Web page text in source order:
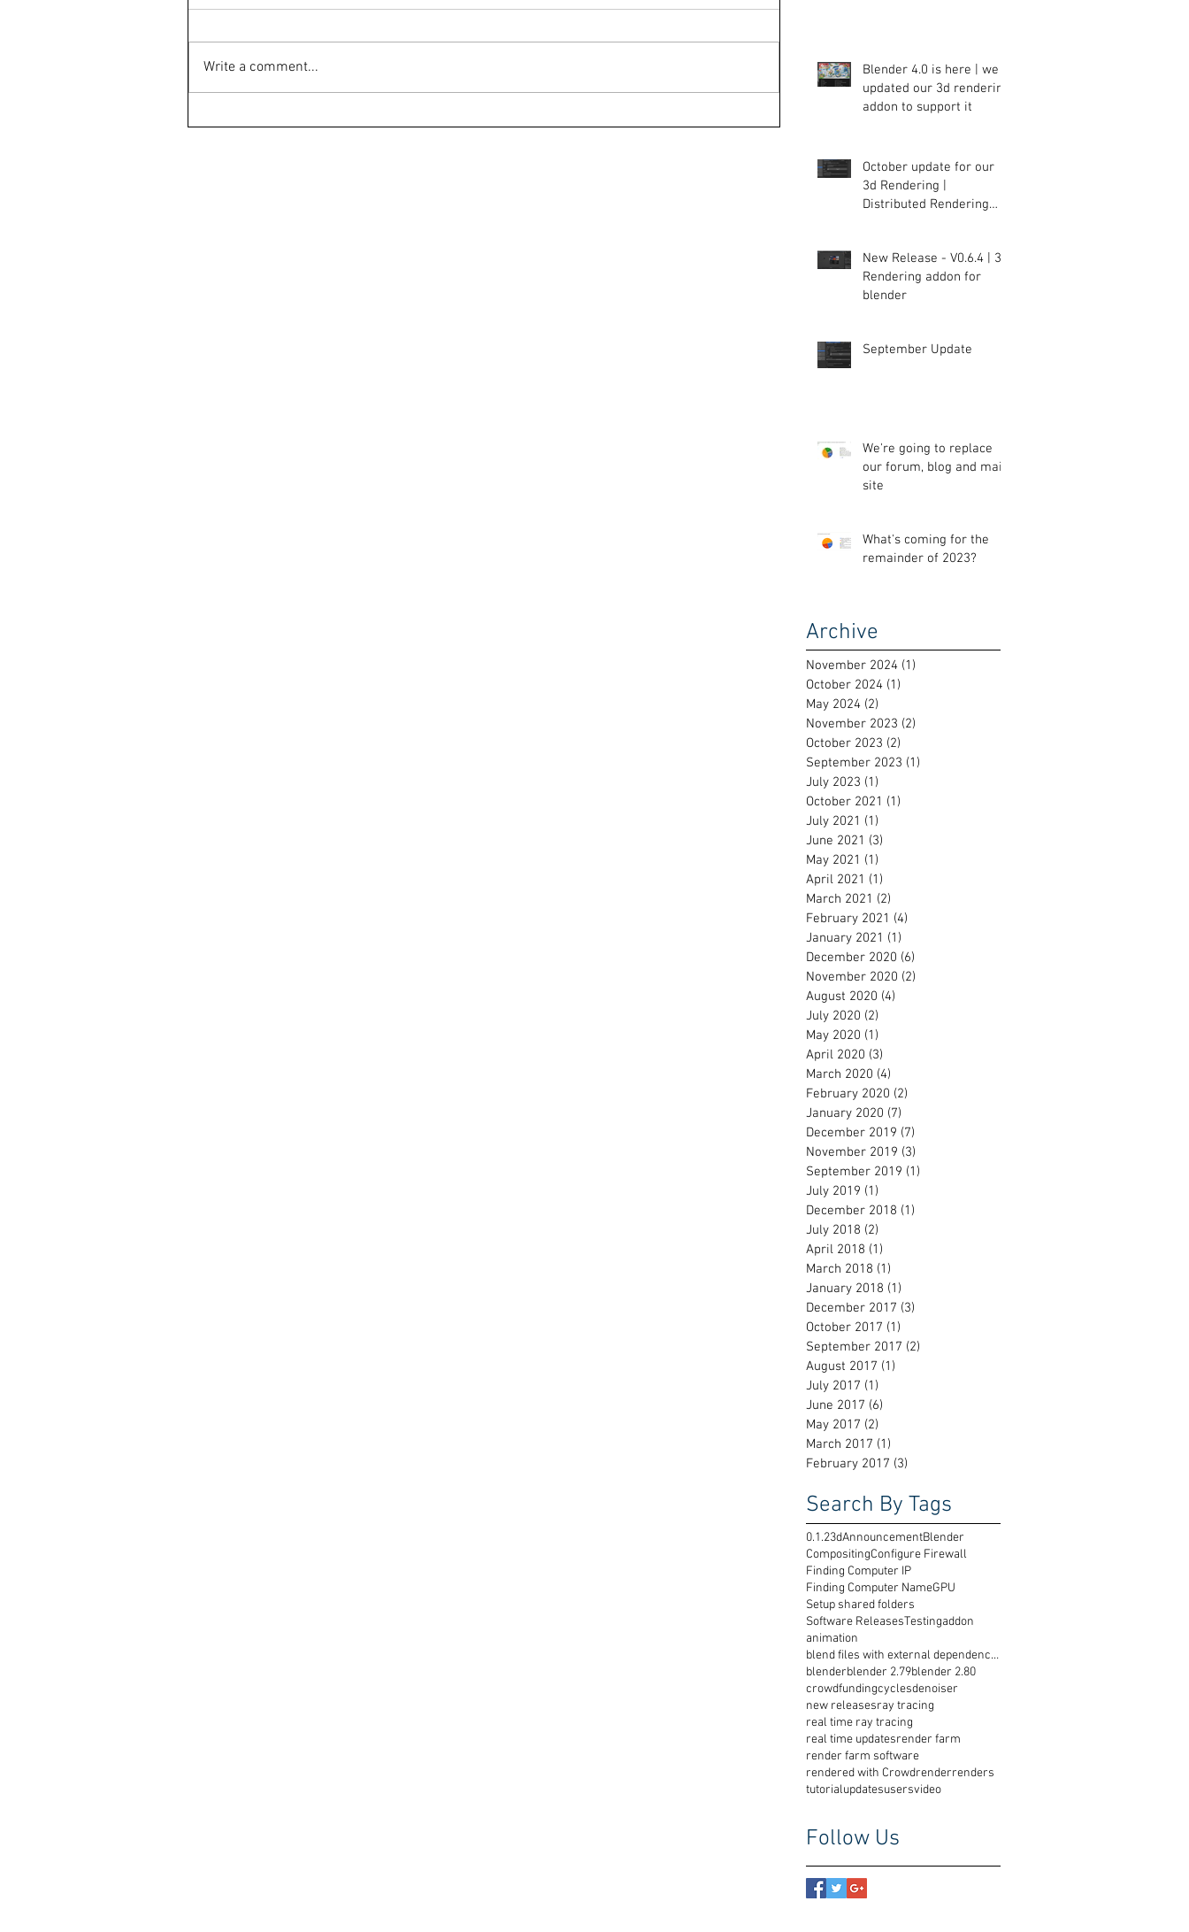
Write a comment...
Blender 4.0 is here | we
updated our 3d rendering
addon to support it
October update for our
3d Rendering |
Distributed Rendering
New Release - V0.6.4 | 3d
Rendering addon for
blender
September Update
We're going to replace
our forum, blog and main
site
What's coming for the
remainder of 2023?
Archive
November 2024 (1)
October 2024 (1)
May 2024 (2)
November 2023 (2)
October 2023 (2)
September 2023 (1)
July 2023 (1)
October 2021 (1)
July 2021 (1)
June 2021 (3)
May 2021 (1)
April 2021 (1)
March 2021 (2)
February 2021 (4)
January 2021 (1)
December 2020 (6)
November 2020 (2)
August 2020 (4)
July 2020 (2)
May 2020 (1)
April 2020 (3)
March 2020 (4)
February 2020 (2)
January 2020 (7)
December 2019 (7)
November 2019 (3)
September 2019 (1)
July 2019 (1)
December 2018 (1)
July 2018 (2)
April 2018 (1)
March 2018 (1)
January 2018 (1)
December 2017 (3)
October 2017 (1)
September 2017 (2)
August 2017 (1)
July 2017 (1)
June 2017 (6)
May 2017 (2)
March 2017 (1)
February 2017 (3)
Search By Tags
0.1.23dAnnouncementBlender
CompositingConfigure Firewall
Finding Computer IP
Finding Computer NameGPU
Setup shared folders
Software ReleasesTestingaddon
animation
blend files with external dependencies
blenderblender 2.79blender 2.80
crowdfundingcyclesdenoiser
new releasesray tracing
real time ray tracing
real time updatesrender farm
render farm software
rendered with Crowdrenderrenders
tutorialupdatesusersvideo
Follow Us